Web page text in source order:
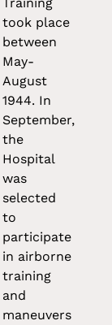
took place
between
May-
August
1944. In
September,
the
Hospital
was
selected
to
participate
in airborne
training
and
maneuvers